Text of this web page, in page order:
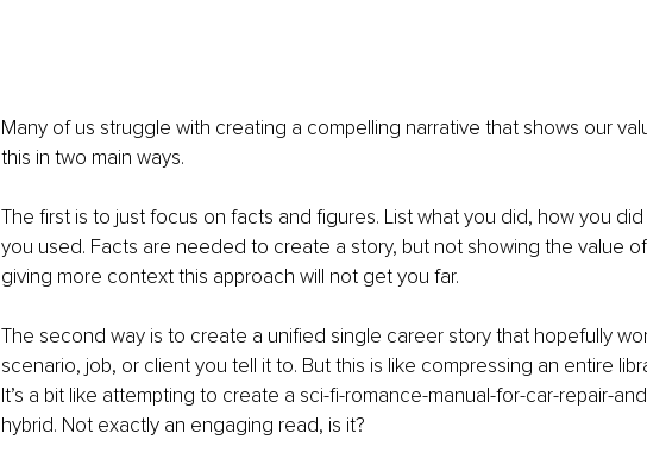
Many of us struggle with creating a compelling narrative that shows our
this in two main ways.
The first is to just focus on facts and figures. List what you did, how you did
you used. Facts are needed to create a story, but not showing the value
giving more context this approach will not get you far.
The second way is to create a unified single career story that hopefully
scenario, job, or client you tell it to. But this is like compressing an entire
It’s a bit like attempting to create a sci-fi-romance-manual-for-car-repair-
hybrid. Not exactly an engaging read, is it?